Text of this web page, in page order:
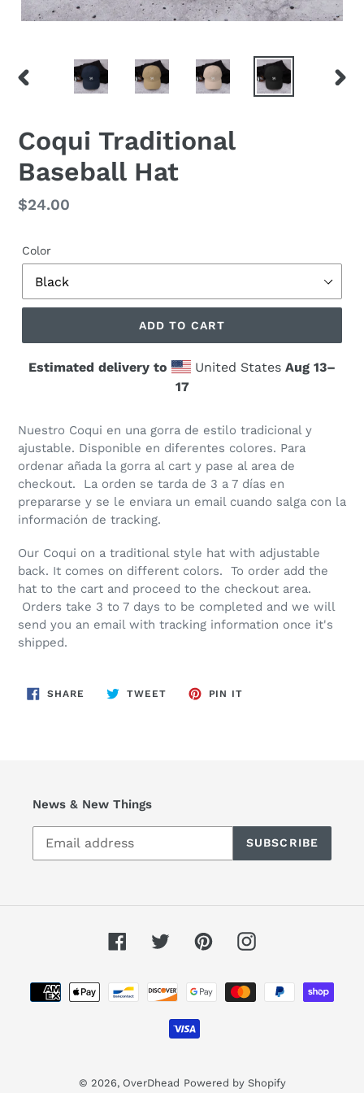
PREVIOUS
Coqui Traditional
Baseball Hat
Regular
$24.00
Color
ADD TO CART
Estimated delivery to United States Aug 13⁠–
17
Nuestro Coqui en una gorra de estilo tradicional y
ajustable. Disponible en diferentes colores. Para
ordenar añada la gorra al cart y pase al area de
checkout. La orden se tarda de 3 a 7 días en
prepararse y se le enviara un email cuando salga con la
información de tracking.
Our Coqui on a traditional style hat with adjustable
back. It comes on different colors. To order add the
hat to the cart and proceed to the checkout area.
Orders take 3 to 7 days to be completed and we will
send you an email with tracking information once it's
shipped.
SHARE SHARE
TWEETTWEET
PIN IT
News & New Things
SUBSCRIBE
FacebookTwitterPinterestInstagram
Payment
methods
© 2026, OverDhead Powered by Shopify